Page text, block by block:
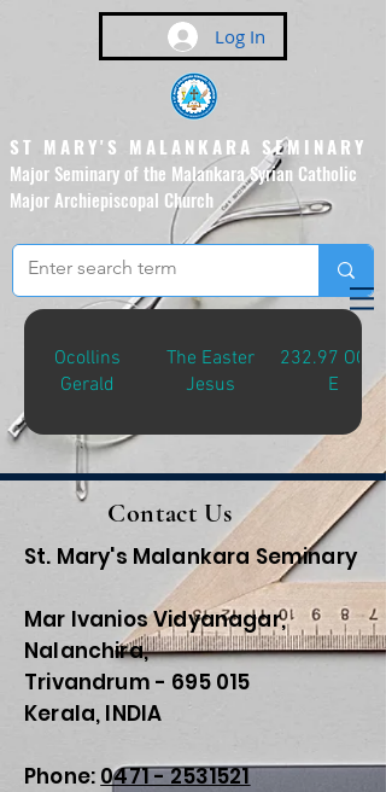
Log In
ST MARY'S MALANKARA SEMINARY
Major Seminary of the Malankara Syrian Catholic
Major Archiepiscopal Church
(Affiliated to the Pontifical
Urban University, Rome)
Ocollins
Gerald
The Easter
Jesus
232.97 OCO-
E
Contact Us
St. Mary's Malankara Seminary
Mar Ivanios Vidyanagar,
Nalanchira,
Trivandrum - 695 015
Kerala, INDIA
Phone: 0471 - 2531521